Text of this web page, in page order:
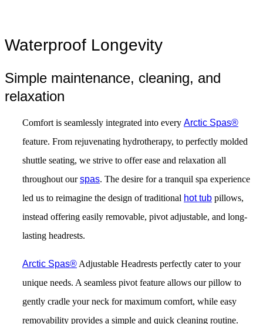
Waterproof Longevity
Simple maintenance, cleaning, and
relaxation
Comfort is seamlessly integrated into every Arctic Spas®
feature. From rejuvenating hydrotherapy, to perfectly molded
shuttle seating, we strive to offer ease and relaxation all
throughout ourspas. The desire for a tranquil spa experience
led us to reimagine the design of traditional hot tub pillows,
instead offering easily removable, pivot adjustable, and long-
lasting headrests.
Arctic Spas® Adjustable Headrests perfectly cater to your
unique needs. A seamless pivot feature allows our pillow to
gently cradle your neck for maximum comfort, while easy
removability provides a simple and quick cleaning routine.